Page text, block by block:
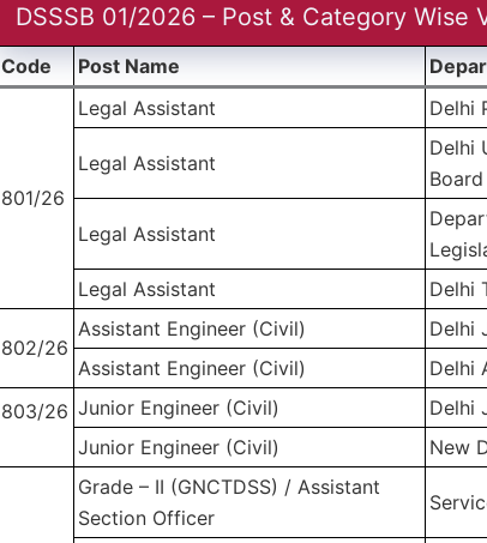
DSSSB 01/2026 – Post & Category Wise
Code Post Name
801/26
Legal Assistant Delhi
Legal Assistant
Delhi
Board
Legal Assistant
Legal Assistant Delhi
802/26
Assistant Engineer (Civil) Delhi
Assistant Engineer (Civil)
Delhi
803/26 Junior Engineer (Civil) Delhi
Junior Engineer (Civil)
New
Grade – II (GNCTDSS) / Assistant
Section Officer